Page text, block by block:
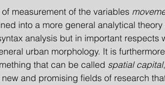
of measurement of the variables
into a more general analytical theory
analysis but in important respects
urban morphology. It is
that can be called spatial capital
and promising fields of research